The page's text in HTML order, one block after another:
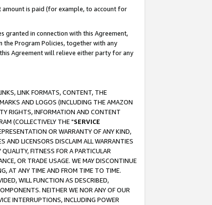
is paid (for example, to account for
granted in connection with this Agreement,
the Program Policies, together with any
Agreement will relieve either party for any
LINK FORMATS, CONTENT, THE
AND LOGOS (INCLUDING THE AMAZON
RIGHTS, INFORMATION AND CONTENT
(COLLECTIVELY THE "SERVICE
OR WARRANTY OF ANY KIND,
AND LICENSORS DISCLAIM ALL WARRANTIES
FITNESS FOR A PARTICULAR
OR TRADE USAGE. WE MAY DISCONTINUE
AT ANY TIME AND FROM TIME TO TIME.
WILL FUNCTION AS DESCRIBED,
NEITHER WE NOR ANY OF OUR
INTERRUPTIONS, INCLUDING POWER